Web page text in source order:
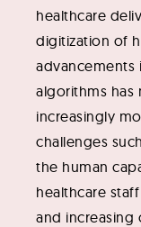
healthcare
digitization of
algorithms has
increasingly
challenges
the human
healthcare
and increasing